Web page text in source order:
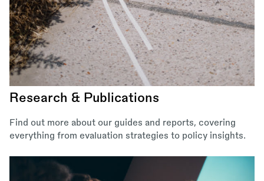
Research & Publications
Find out more about our guides and reports, covering
everything from evaluation strategies to policy insights.